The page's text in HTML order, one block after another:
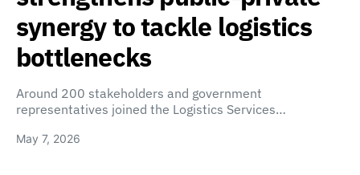
synergy to tackle logistics
bottlenecks
Around 200 stakeholders and government
representatives joined the Logistics Services…
May 7, 2026